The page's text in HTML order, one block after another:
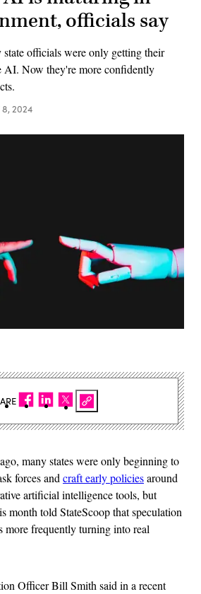
officials say
officials were only getting their
AI. Now they're more confidently
8, 2024
many states were only beginning to
forces and craft early policiesaround
artificial intelligence tools, but
month told StateScoop that speculation
more frequently turning into real
Officer Bill Smith said in a recent